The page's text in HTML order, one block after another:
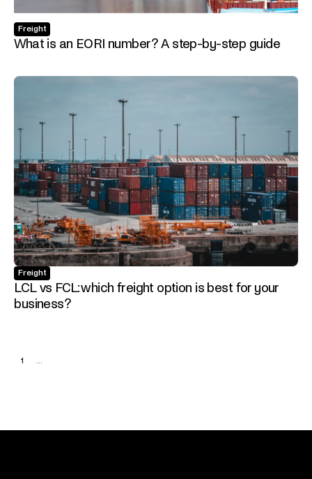
Freight
What is an EORI number? A step-by-step guide
Freight
LCL vs FCL: which freight option is best for your
business?
1 ...